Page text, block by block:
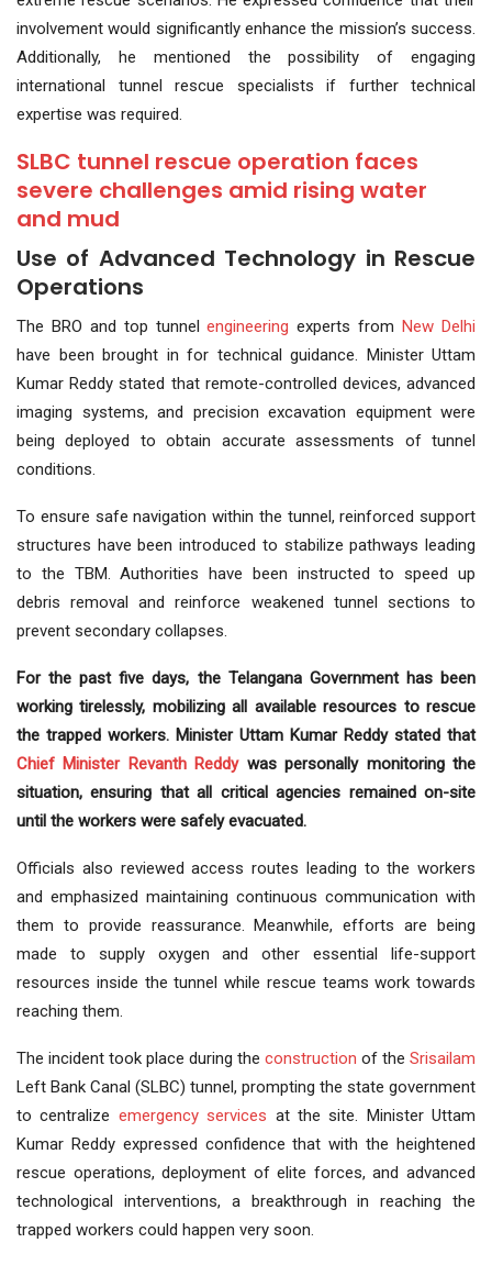
involvement would significantly enhance the mission’s success.
Additionally, he mentioned the possibility of engaging
international tunnel rescue specialists if further technical
expertise was required.
SLBC tunnel rescue operation faces
severe challenges amid rising water
and mud
Use of Advanced Technology in Rescue
Operations
The BRO and top tunnelengineering experts fromNew Delhi
have been brought in for technical guidance. Minister Uttam
Kumar Reddy stated that remote-controlled devices, advanced
imaging systems, and precision excavation equipment were
being deployed to obtain accurate assessments of tunnel
conditions.
To ensure safe navigation within the tunnel, reinforced support
structures have been introduced to stabilize pathways leading
to the TBM. Authorities have been instructed to speed up
debris removal and reinforce weakened tunnel sections to
prevent secondary collapses.
For the past five days, the Telangana Government has been
working tirelessly, mobilizing all available resources to rescue
the trapped workers. Minister Uttam Kumar Reddy stated that
Chief Minister Revanth Reddywas personally monitoring the
situation, ensuring that all critical agencies remained on-site
until the workers were safely evacuated.
Officials also reviewed access routes leading to the workers
and emphasized maintaining continuous communication with
them to provide reassurance. Meanwhile, efforts are being
made to supply oxygen and other essential life-support
resources inside the tunnel while rescue teams work towards
reaching them.
The incident took place during the construction of the Srisailam
Left Bank Canal (SLBC) tunnel, prompting the state government
to centralize emergency services at the site. Minister Uttam
Kumar Reddy expressed confidence that with the heightened
rescue operations, deployment of elite forces, and advanced
technological interventions, a breakthrough in reaching the
trapped workers could happen very soon.